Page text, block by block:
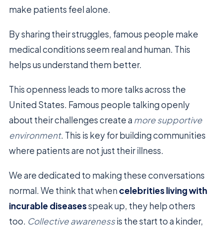
make patients feel alone.
By sharing their struggles, famous people make
medical conditions seem real and human. This
helps us understand them better.
This openness leads to more talks across the
United States. Famous people talking openly
about their challenges create a more supportive
environment. This is key for building communities
where patients are not just their illness.
We are dedicated to making these conversations
normal. We think that when celebrities living with
incurable diseasesspeak up, they help others
too. Collective awarenessis the start to a kinder,